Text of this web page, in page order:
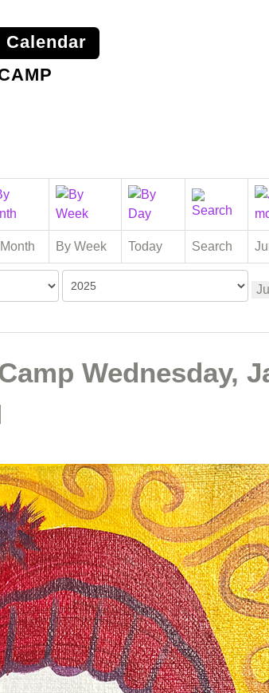
Calendar
By Week Today Search
Wednesday,